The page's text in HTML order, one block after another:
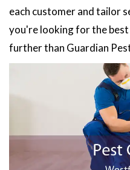
each customer and tailor
you're looking for the
further than Guardian